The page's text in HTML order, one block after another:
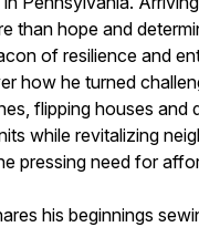
than hope and
of resilience and
how he turned
flipping houses and
while revitalizing
pressing need for
his beginnings